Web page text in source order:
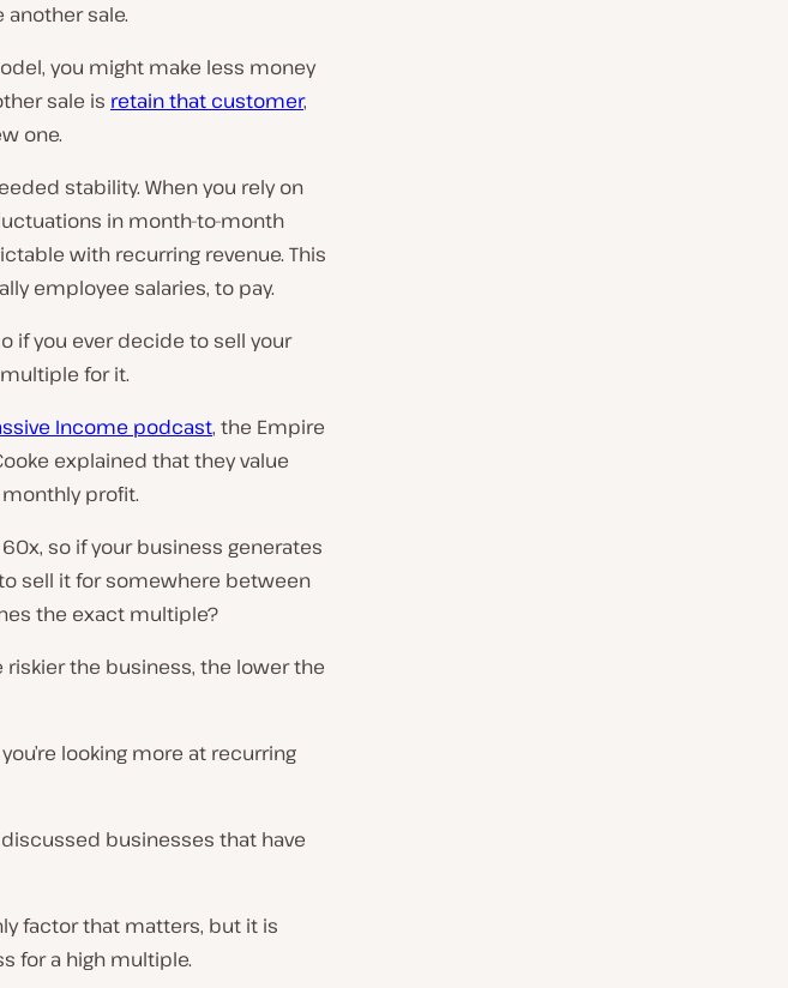
sale.
you might make less money
sale is retain that customer,
one.
stability. When you rely on
in month-to-month
with recurring revenue. This
employee salaries, to pay.
if you ever decide to sell your
for it.
Income podcast, the Empire
explained that they value
profit.
so if your business generates
sell it for somewhere between
the exact multiple?
the business, the lower the
looking more at recurring
businesses that have
factor that matters, but it is
for a high multiple.